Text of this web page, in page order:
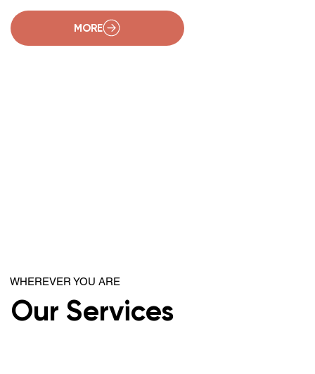
MORE
WHEREVER YOU ARE
Our Services